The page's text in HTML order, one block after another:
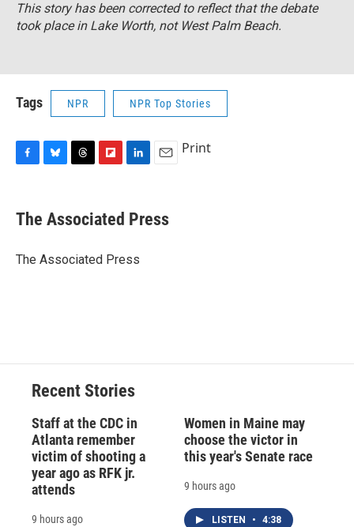
This story has been corrected to reflect that the debate
took place in Lake Worth, not West Palm Beach.
Tags NPR NPR Top Stories
e
b
o
e
s
y
e
a
s
p
b
a
k
e
I
i
l
Print
The Associated Press
The Associated Press
Recent Stories
Staff at the CDC in
Atlanta remember
victim of shooting a
year ago as RFK jr.
attends
9 hours ago
Women in Maine may
choose the victor in
this year's Senate race
9 hours ago
LISTEN • 4:38